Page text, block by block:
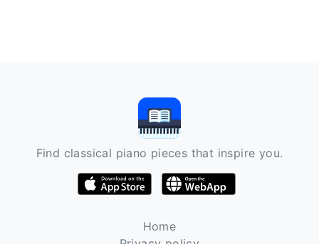
Find classical piano pieces that inspire you.
Home